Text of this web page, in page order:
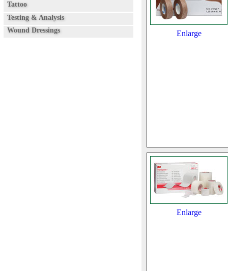
Tattoo
Testing & Analysis
Wound Dressings
Enlarge
Enlarge